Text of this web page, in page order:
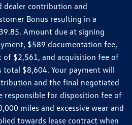
dealer contribution and
Bonus resulting in a
Amount due at signing
$589 documentation fee,
$2,561, and acquisition fee of
$8,604. Your payment will
and the final negotiated
responsible for disposition fee of
miles and excessive wear and
towards lease contract when